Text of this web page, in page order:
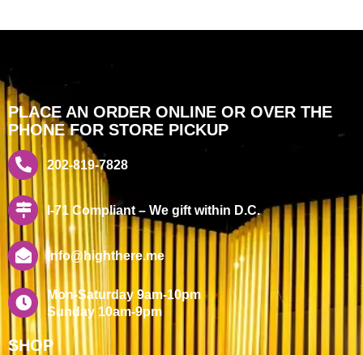
PLACE AN ORDER ONLINE OR OVER THE
PHONE FOR STORE PICKUP
202-819-7828
I-71 Compliant – We gift within D.C.
info@highthere.me
Mon-Saturday 9am-10pm
Sunday 10am-9pm
SHOP